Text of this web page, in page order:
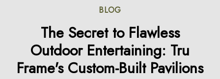
BLOG
The Secret to Flawless
Outdoor Entertaining: Tru
Frame's Custom-Built Pavilions